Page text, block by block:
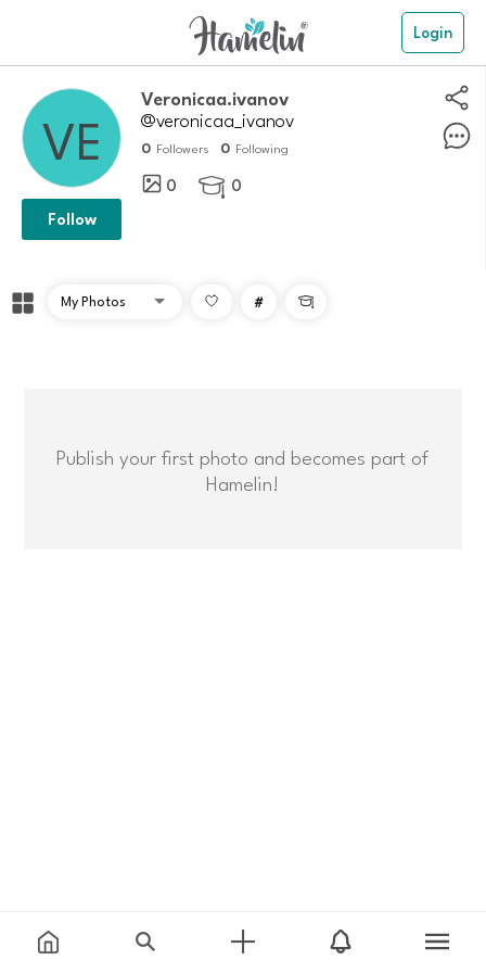
Login
Veronicaa.ivanov
@veronicaa_ivanov
0 Followers 0 Following
0  0
Follow
# 
Publish your first photo and becomes part of
Hamelin!